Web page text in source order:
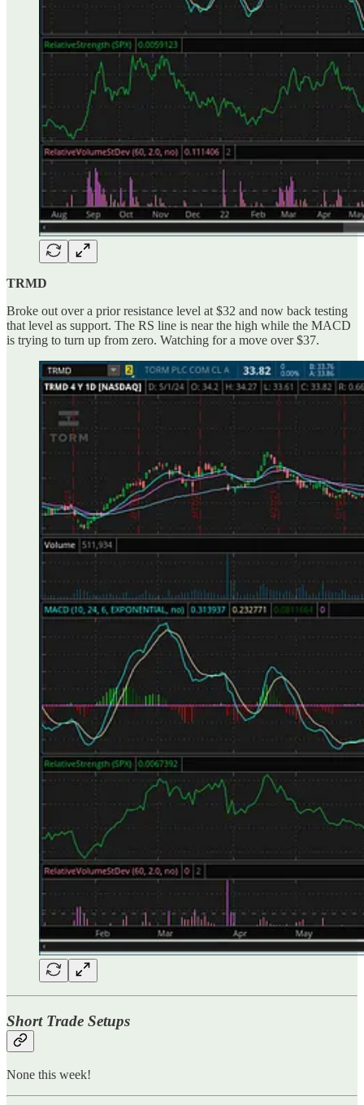
TRMD
Broke out over a prior resistance level at $32 and now back testing
that level as support. The RS line is near the high while the MACD
is trying to turn up from zero. Watching for a move over $37.
Short Trade Setups
None this week!